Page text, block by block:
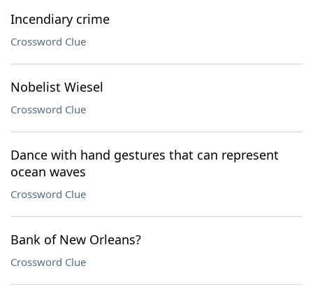
Incendiary crime
Crossword Clue
Nobelist Wiesel
Crossword Clue
Dance with hand gestures that can represent
ocean waves
Crossword Clue
Bank of New Orleans?
Crossword Clue